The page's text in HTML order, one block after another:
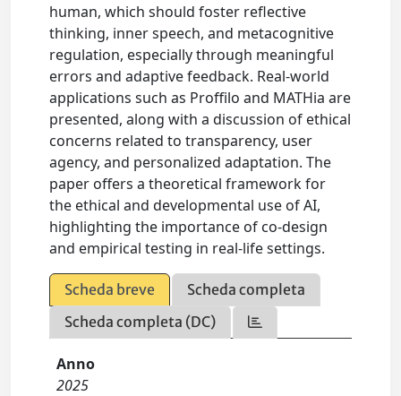
human, which should foster reflective
thinking, inner speech, and metacognitive
regulation, especially through meaningful
errors and adaptive feedback. Real-world
applications such as Proffilo and MATHia are
presented, along with a discussion of ethical
concerns related to transparency, user
agency, and personalized adaptation. The
paper offers a theoretical framework for
the ethical and developmental use of AI,
highlighting the importance of co-design
and empirical testing in real-life settings.
Scheda breve
Scheda completa
Scheda completa (DC)
Anno
2025